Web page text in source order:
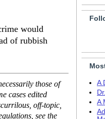
would
of rubbish
those of
cases edited
off-topic,
see the
A
A